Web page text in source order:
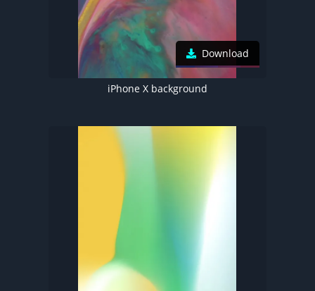
Download
iPhone X background